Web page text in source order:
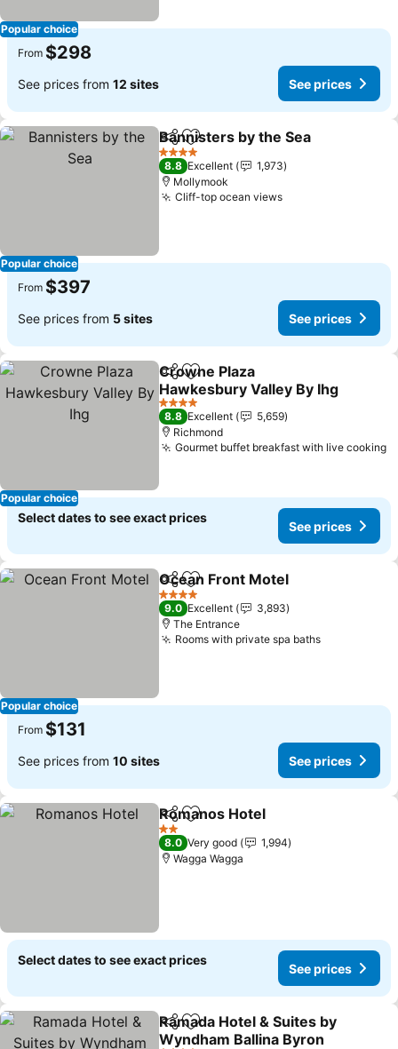
Popular choice
From $298
See prices from 12 sites See prices
Popular choice
ShareAdd to favorites
Bannisters by the Sea
4 Stars
8.8 Excellent
1,973
Mollymook
Cliff-top ocean views
From $397
See prices from 5 sites See prices
Popular choice
ShareAdd to favorites
Crowne Plaza
Hawkesbury Valley By Ihg
4 Stars
8.8 Excellent
5,659
Richmond
Gourmet buffet breakfast with live cooking
Select dates to see exact prices
See prices
Popular choice
ShareAdd to favorites
Ocean Front Motel
4 Stars
9.0 Excellent
3,893
The Entrance
Rooms with private spa baths
From $131
See prices from 10 sites See prices
ShareAdd to favorites
Romanos Hotel
2 Stars
8.0 Very good
1,994
Wagga Wagga
Select dates to see exact prices
See prices
ShareAdd to favorites
Ramada Hotel & Suites by
Wyndham Ballina Byron